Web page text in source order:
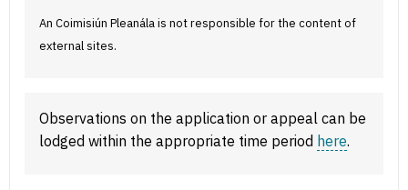
An Coimisiún Pleanála is not responsible for the content of
external sites.
Observations on the application or appeal can be
lodged within the appropriate time period here.